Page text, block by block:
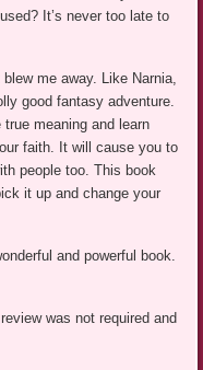
It’s never too late to
me away. Like Narnia,
good fantasy adventure.
meaning and learn
faith. It will cause you to
people too. This book
it up and change your
and powerful book.
was not required and